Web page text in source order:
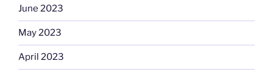
June 2023
May 2023
April 2023